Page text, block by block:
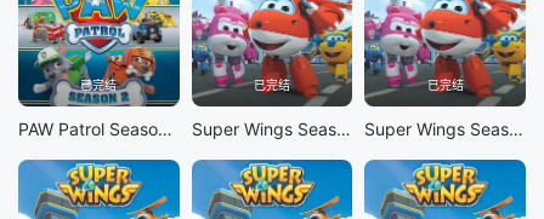
已完结
PAW Patrol Season 2
已完结
Super Wings Season 10
已完结
Super Wings Season 9